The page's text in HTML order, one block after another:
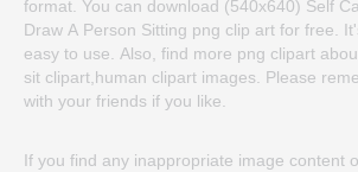
format. You can download (540x640) Self
Draw A Person Sitting png clip art for free.
easy to use. Also, find more png clipart
sit clipart,human clipart images. Please
with your friends if you like.
If you find any inappropriate image content